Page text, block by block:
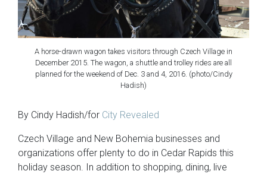
A horse-drawn wagon takes visitors through Czech Village in
December 2015. The wagon, a shuttle and trolley rides are all
planned for the weekend of Dec. 3 and 4, 2016. (photo/Cindy
Hadish)
By Cindy Hadish/for City Revealed
Czech Village and New Bohemia businesses and
organizations offer plenty to do in Cedar Rapids this
holiday season. In addition to shopping, dining, live